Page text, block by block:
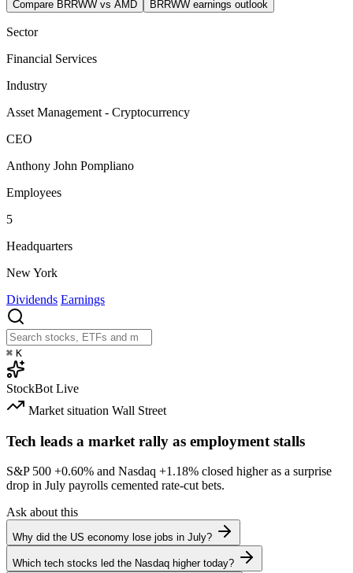
Compare BRRWW vs AMD
BRRWW earnings outlook
Sector
Financial Services
Industry
Asset Management - Cryptocurrency
CEO
Anthony John Pompliano
Employees
5
Headquarters
New York
Dividends Earnings
⌘ K
StockBot Live
Market situation Wall Street
Tech leads a market rally as employment stalls
S&P 500 +0.60% and Nasdaq +1.18% closed higher as a surprise
drop in July payrolls cemented rate-cut bets.
Ask about this
Why did the US economy lose jobs in July?
Which tech stocks led the Nasdaq higher today?